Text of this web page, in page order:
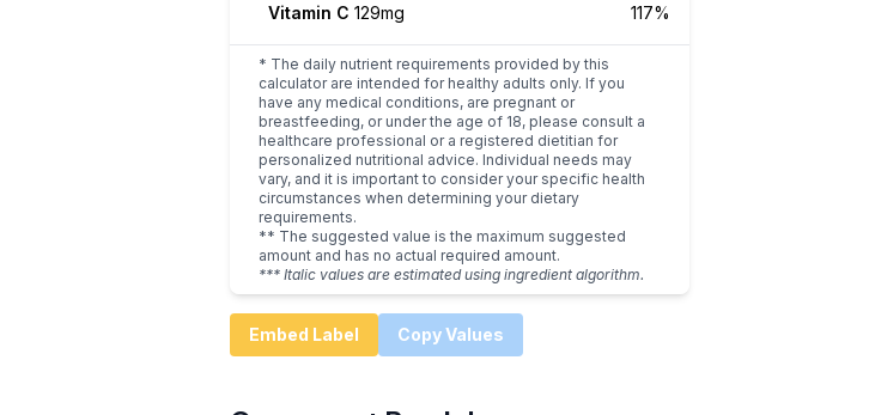
Vitamin C 129mg 117%
* The daily nutrient requirements provided by this
calculator are intended for healthy adults only. If you
have any medical conditions, are pregnant or
breastfeeding, or under the age of 18, please consult a
healthcare professional or a registered dietitian for
personalized nutritional advice. Individual needs may
vary, and it is important to consider your specific health
circumstances when determining your dietary
requirements.
** The suggested value is the maximum suggested
amount and has no actual required amount.
*** Italic values are estimated using ingredient algorithm.
Embed Label Copy Values